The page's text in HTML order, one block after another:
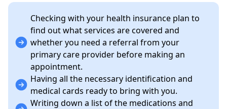
Checking with your health insurance plan to
find out what services are covered and
whether you need a referral from your
primary care provider before making an
appointment.
Having all the necessary identification and
medical cards ready to bring with you.
Writing down a list of the medications and